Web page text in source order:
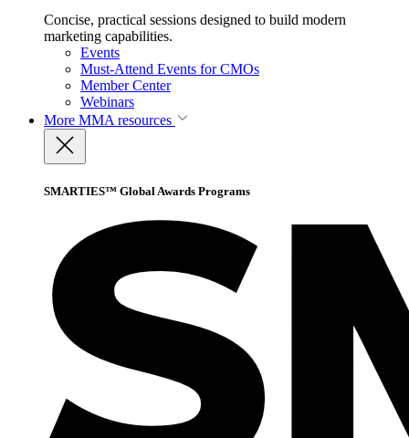
Concise, practical sessions designed to build modern
marketing capabilities.
Events
Must-Attend Events for CMOs
Member Center
Webinars
More MMA resources
SMARTIES™ Global Awards Programs